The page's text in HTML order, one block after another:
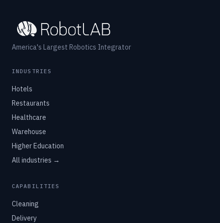
America's Largest Robotics Integrator
INDUSTRIES
Hotels
Restaurants
Healthcare
Warehouse
Higher Education
All industries →
CAPABILITIES
Cleaning
Delivery